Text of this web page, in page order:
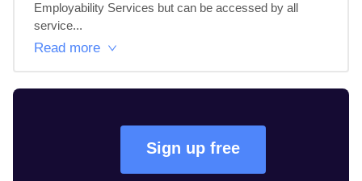
Employability Services but can be accessed by all
service...
Read more
Sign up free